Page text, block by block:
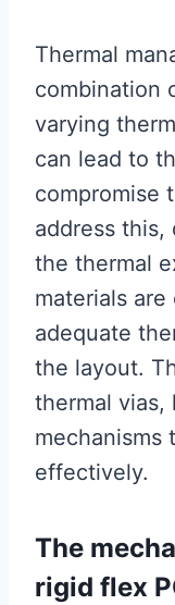
Thermal
combination
varying
can lead to
compromise
address this,
the thermal
materials
adequate
the layout.
thermal vias,
mechanisms
effectively.
The
rigid flex